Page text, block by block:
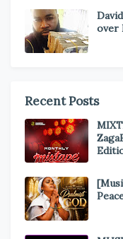
over
Recent Posts